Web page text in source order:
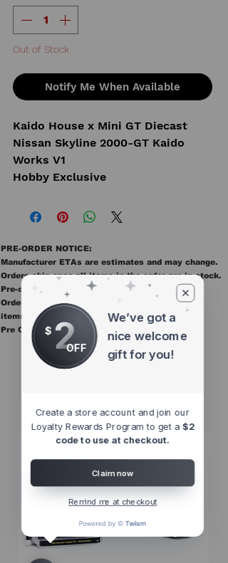
Out of Stock
Notify Me When Available
Kaido House x Mini GT Diecast
Nissan Skyline 2000-GT Kaido
Works V1
Hobby Exclusive
PRE-ORDER NOTICE:
Manufacturer ETAs are estimates and may change.
Orders ship once all items in the order are in stock.
Pre-order items are final sale.
Orders containing pre order items ship once all
items are in stock.
Pre Orders are final sale
Other Top
$ 2OFF
We’ve got a
nice welcome
gift for you!
Create a store account and join our
Loyalty Rewards Program to get a $2
code to use at checkout.
Claim now
Remind me at checkout